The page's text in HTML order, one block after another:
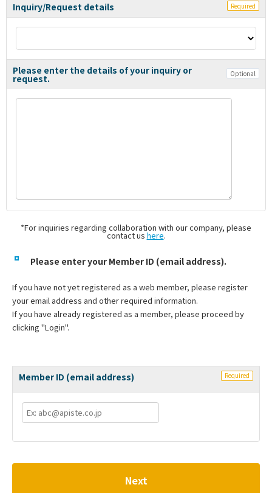
Inquiry/Request details Required
Please enter the details of your inquiry or
request. Optional
*For inquiries regarding collaboration with our company, please
contact us here.
Please enter your Member ID (email address).
If you have not yet registered as a web member, please register
your email address and other required information.
If you have already registered as a member, please proceed by
clicking "Login".
Member ID (email address) Required
Next